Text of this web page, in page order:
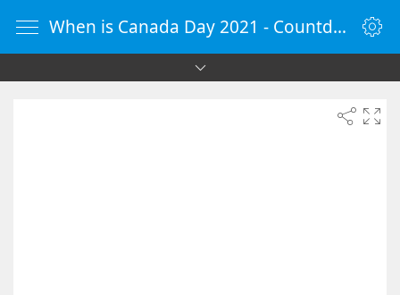
When is Canada Day 2021 - Countdown Timer Online - vClock